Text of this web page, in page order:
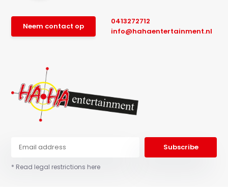
Neem contact op
0413272712
info@hahaentertainment.nl
Subscribe
* Read legal restrictions here